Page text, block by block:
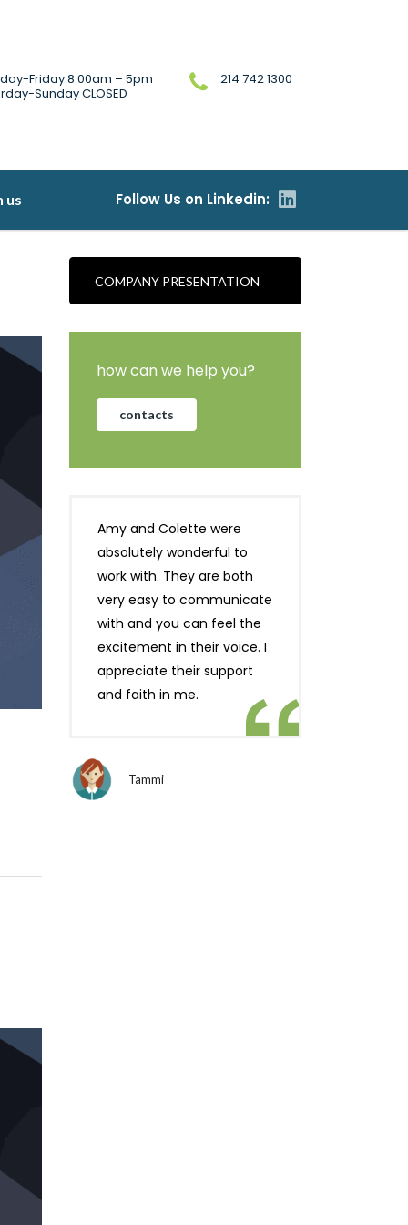
Friday 8:00am – 5pm
Sunday CLOSED
214 742 1300
us
COMPANY PRESENTATION
how can we help you?
contacts
Amy and Colette were
absolutely wonderful to
work with. They are both
very easy to communicate
with and you can feel the
excitement in their voice. I
appreciate their support
and faith in me.
Tammi